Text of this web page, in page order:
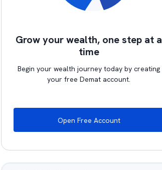
Grow your wealth, one step at a
time
Begin your wealth journey today by creating
your free Demat account.
Open Free Account